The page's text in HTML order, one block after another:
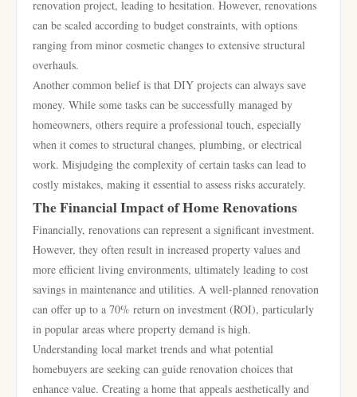
renovation project, leading to hesitation. However, renovations
can be scaled according to budget constraints, with options
ranging from minor cosmetic changes to extensive structural
overhauls.
Another common belief is that DIY projects can always save
money. While some tasks can be successfully managed by
homeowners, others require a professional touch, especially
when it comes to structural changes, plumbing, or electrical
work. Misjudging the complexity of certain tasks can lead to
costly mistakes, making it essential to assess risks accurately.
The Financial Impact of Home Renovations
Financially, renovations can represent a significant investment.
However, they often result in increased property values and
more efficient living environments, ultimately leading to cost
savings in maintenance and utilities. A well-planned renovation
can offer up to a 70% return on investment (ROI), particularly
in popular areas where property demand is high.
Understanding local market trends and what potential
homebuyers are seeking can guide renovation choices that
enhance value. Creating a home that appeals aesthetically and